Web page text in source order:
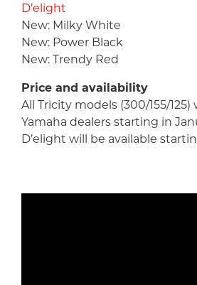
D’elight
New: Milky White
New: Power Black
New: Trendy Red
Price and availability
All Tricity models (300/155/
Yamaha dealers starting in
D’elight will be available